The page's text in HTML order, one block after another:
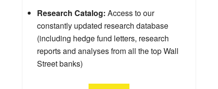
Research Catalog: Access to our
constantly updated research database
(including hedge fund letters, research
reports and analyses from all the top Wall
Street banks)